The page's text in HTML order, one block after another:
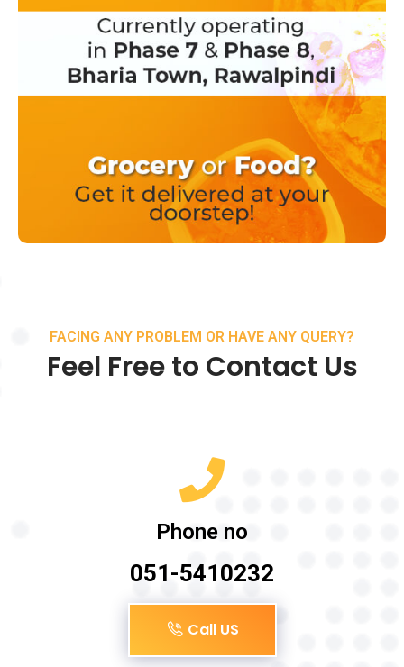
FACING ANY PROBLEM OR HAVE ANY QUERY?
Feel Free to Contact Us
Phone no
051-5410232
Call US